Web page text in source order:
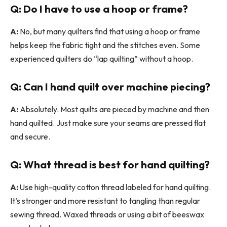
Q: Do I have to use a hoop or frame?
A: No, but many quilters find that using a hoop or frame
helps keep the fabric tight and the stitches even. Some
experienced quilters do “lap quilting” without a hoop.
Q: Can I hand quilt over machine piecing?
A: Absolutely. Most quilts are pieced by machine and then
hand quilted. Just make sure your seams are pressed flat
and secure.
Q: What thread is best for hand quilting?
A:Use high-quality cotton thread labeled for hand quilting.
It’s stronger and more resistant to tangling than regular
sewing thread. Waxed threads or using a bit of beeswax